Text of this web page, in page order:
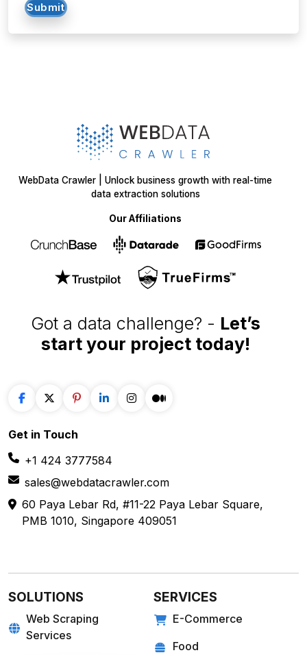
Submit
Got a data challenge? - Let’s
start your project today!
WebData Crawler | Unlock business growth with real-time
data extraction solutions
Our Affiliations
Get in Touch
+1 424 3777584
sales@webdatacrawler.com
60 Paya Lebar Rd, #11-22 Paya Lebar Square,
PMB 1010, Singapore 409051
SOLUTIONS
Web Scraping
Services
SERVICES
E-Commerce
Food